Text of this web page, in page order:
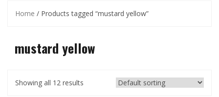
Home / Products tagged “mustard yellow”
mustard yellow
Showing all 12 results